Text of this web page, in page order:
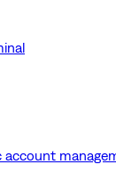
account